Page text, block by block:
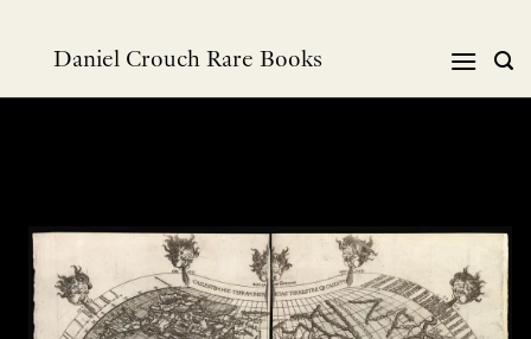
Daniel Crouch Rare Books